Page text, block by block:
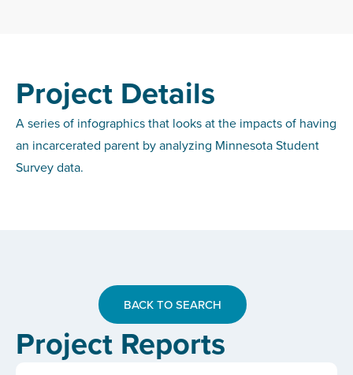
Project Details
A series of infographics that looks at the impacts of having
an incarcerated parent by analyzing Minnesota Student
Survey data.
BACK TO SEARCH
Project Reports